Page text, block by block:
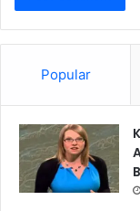
Popular